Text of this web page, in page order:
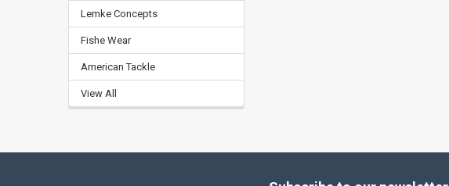
Lemke Concepts
Fishe Wear
American Tackle
View All